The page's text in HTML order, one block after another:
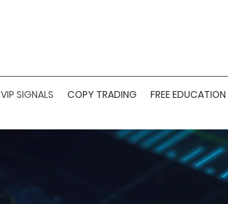
VIP SIGNALS COPY TRADING FREE EDUCATION